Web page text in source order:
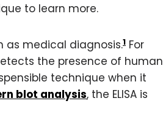
to learn more.
as medical diagnosis.1 For
the presence of human
technique when it
blot analysis, the ELISA is